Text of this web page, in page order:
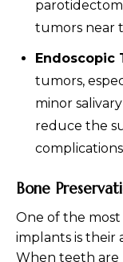
tumors near
Endoscopic
tumors,
minor
reduce the
Bone
One of the most
implants is their
When teeth are